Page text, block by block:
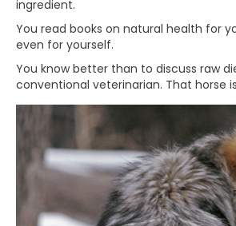
ingredient.
You read books on natural health for
even for yourself.
You know better than to discuss raw
conventional veterinarian. That horse